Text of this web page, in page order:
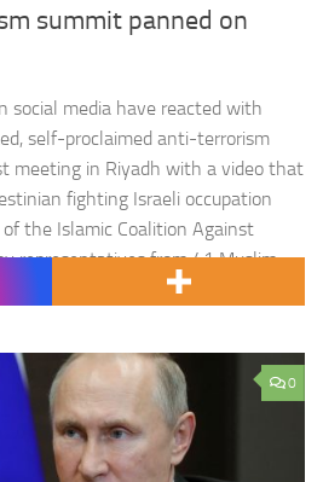
summit panned on
social media have reacted with
self-proclaimed anti-terrorism
meeting in Riyadh with a video that
fighting Israeli occupation
of the Islamic Coalition Against
representatives from 41 Muslim
0